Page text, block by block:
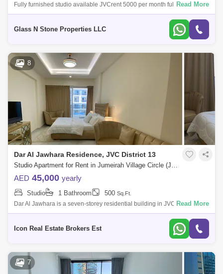
Fully furnished studio available JVCrent 5000 per month fully furnish all
bills includedoption available for annual contract700 sqftclose to
Read More
Glass N Stone Properties LLC
8
Dar Al Jawhara Residence, JVC District 13
Studio Apartment for Rent in Jumeirah Village Circle (JVC), Dubai - 4467594
AED 45,000 yearly
Studio 1 Bathroom 500 Sq.Ft.
Dar Al Jawhara is a seven-storey residential building in JVC District 13,
Jumeirah Village Circle, Dubai. The project was developed by Realty .
Read More
Icon Real Estate Brokers Est
7